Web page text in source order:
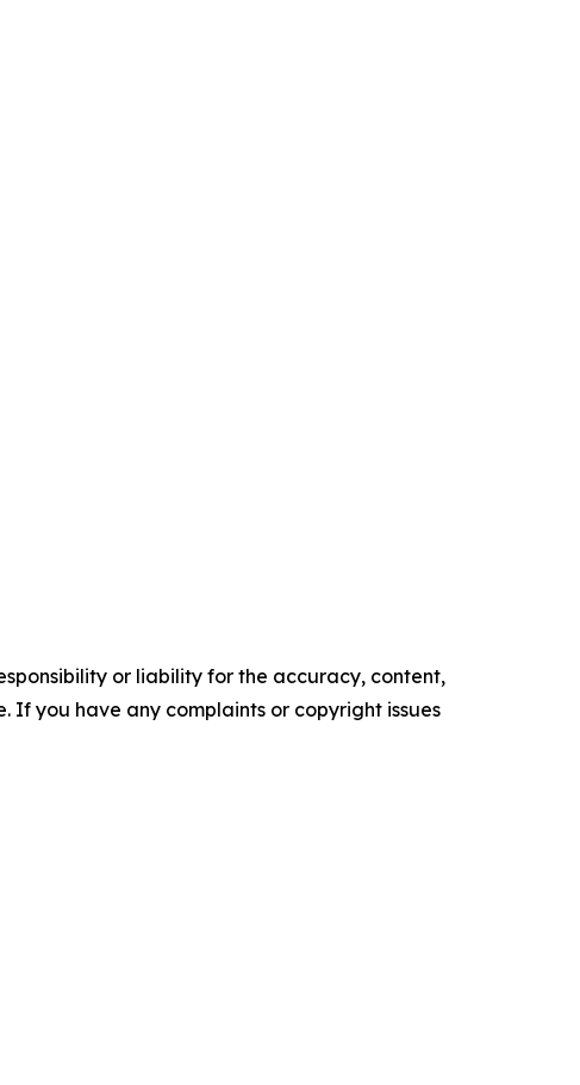
or liability for the accuracy, content,
If you have any complaints or copyright issues